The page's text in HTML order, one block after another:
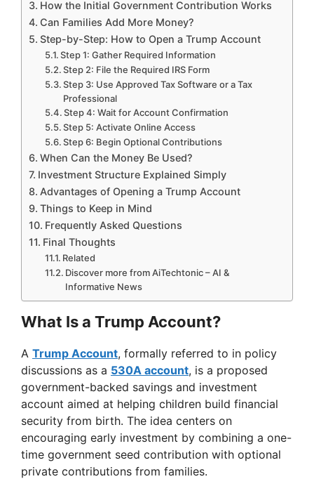
How the Initial Government Contribution Works
Can Families Add More Money?
Step-by-Step: How to Open a Trump Account
Step 1: Gather Required Information
Step 2: File the Required IRS Form
Step 3: Use Approved Tax Software or a Tax
Professional
Step 4: Wait for Account Confirmation
Step 5: Activate Online Access
Step 6: Begin Optional Contributions
When Can the Money Be Used?
Investment Structure Explained Simply
Advantages of Opening a Trump Account
Things to Keep in Mind
Frequently Asked Questions
Final Thoughts
Related
Discover more from AiTechtonic – AI &
Informative News
What Is a Trump Account?
A Trump Account, formally referred to in policy
discussions as a 530A account, is a proposed
government-backed savings and investment
account aimed at helping children build financial
security from birth. The idea centers on
encouraging early investment by combining a one-
time government seed contribution with optional
private contributions from families.